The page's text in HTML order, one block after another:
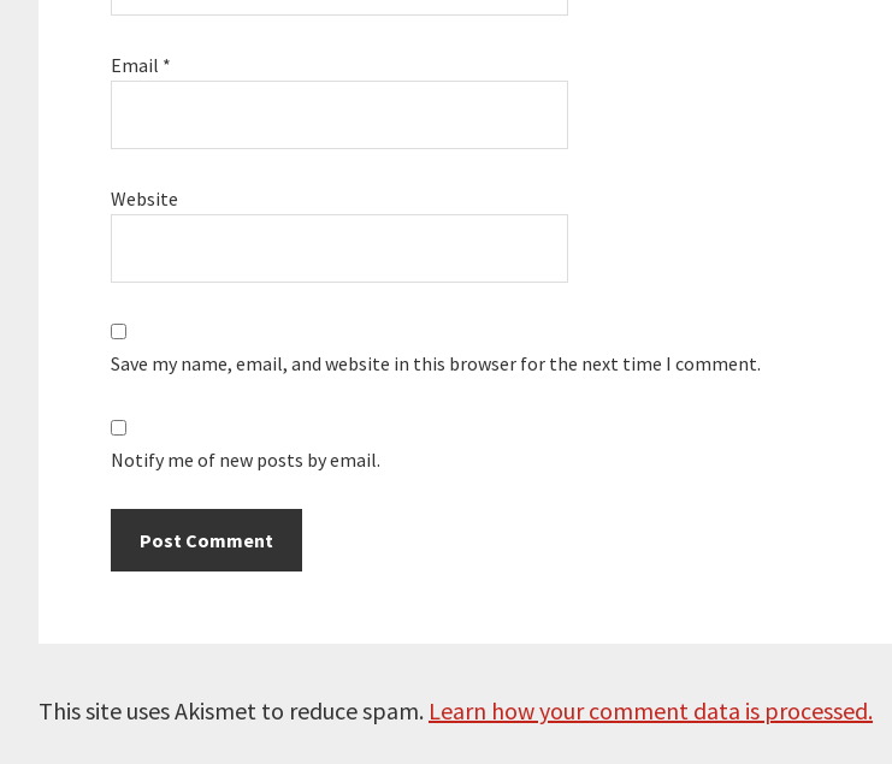
Email *
Website
Save my name, email, and website in this browser for the next time I comment.
Notify me of new posts by email.
This site uses Akismet to reduce spam. Learn how your comment data is processed.